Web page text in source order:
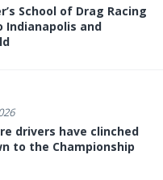
School of Drag Racing
Indianapolis and
drivers have clinched
to the Championship